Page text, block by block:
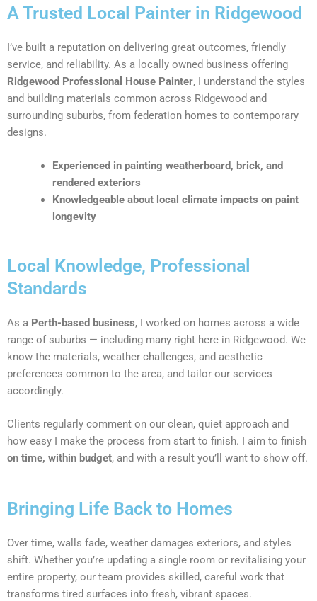
A Trusted Local Painter in Ridgewood
I’ve built a reputation on delivering great outcomes, friendly
service, and reliability. As a locally owned business offering
Ridgewood Professional House Painter, I understand the styles
and building materials common across Ridgewood and
surrounding suburbs, from federation homes to contemporary
designs.
Experienced in painting weatherboard, brick, and
rendered exteriors
Knowledgeable about local climate impacts on paint
longevity
Local Knowledge, Professional
Standards
As a Perth-based business, I worked on homes across a wide
range of suburbs — including many right here in Ridgewood. We
know the materials, weather challenges, and aesthetic
preferences common to the area, and tailor our services
accordingly.
Clients regularly comment on our clean, quiet approach and
how easy I make the process from start to finish. I aim to finish
on time, within budget, and with a result you’ll want to show off.
Bringing Life Back to Homes
Over time, walls fade, weather damages exteriors, and styles
shift. Whether you’re updating a single room or revitalising your
entire property, our team provides skilled, careful work that
transforms tired surfaces into fresh, vibrant spaces.